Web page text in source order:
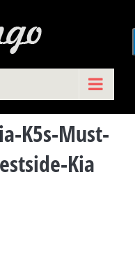
K5s-Must-
Kia